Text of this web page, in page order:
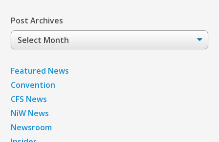
Post Archives
Post
Archives
Featured News
Convention
CFS News
NiW News
Newsroom